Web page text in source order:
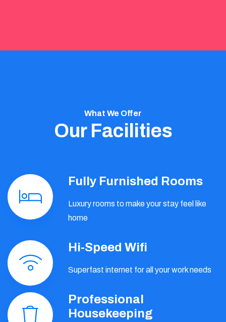
What We Offer
Our Facilities
Fully Furnished Rooms
Luxury rooms to make your stay feel like
home
Hi-Speed Wifi
Superfast internet for all your work needs
Professional
Housekeeping